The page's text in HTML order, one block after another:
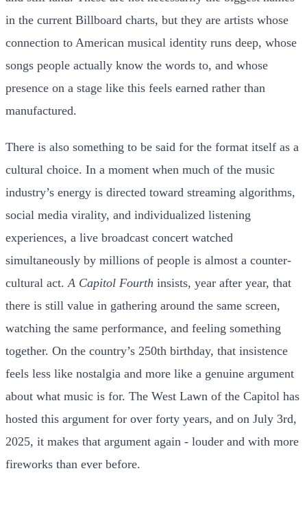
in the current Billboard charts, but they are artists whose
connection to American musical identity runs deep, whose
songs people actually know the words to, and whose
presence on a stage like this feels earned rather than
manufactured.
There is also something to be said for the format itself as a
cultural choice. In a moment when much of the music
industry’s energy is directed toward streaming algorithms,
social media virality, and individualized listening
experiences, a live broadcast concert watched
simultaneously by millions of people is almost a counter-
cultural act.A Capitol Fourth insists, year after year, that
there is still value in gathering around the same screen,
watching the same performance, and feeling something
together. On the country’s 250th birthday, that insistence
feels less like nostalgia and more like a genuine argument
about what music is for. The West Lawn of the Capitol has
hosted this argument for over forty years, and on July 3rd,
2025, it makes that argument again - louder and with more
fireworks than ever before.